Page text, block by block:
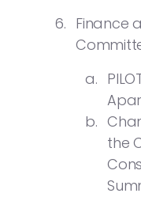
Finance
the